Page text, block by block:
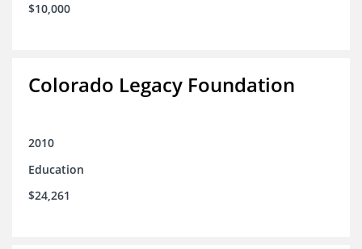
$10,000
Colorado Legacy Foundation
2010
Education
$24,261